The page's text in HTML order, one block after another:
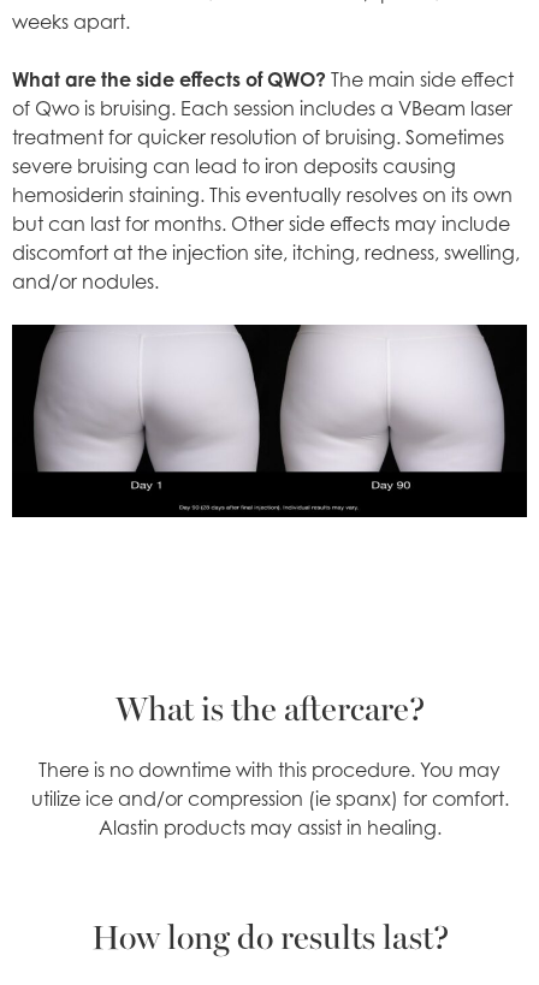
weeks apart.
What are the side effects of QWO? The main side effect
of Qwo is bruising. Each session includes a VBeam laser
treatment for quicker resolution of bruising. Sometimes
severe bruising can lead to iron deposits causing
hemosiderin staining. This eventually resolves on its own
but can last for months. Other side effects may include
discomfort at the injection site, itching, redness, swelling,
and/or nodules.
What is the aftercare?
There is no downtime with this procedure. You may
utilize ice and/or compression (ie spanx) for comfort.
Alastin products may assist in healing.
How long do results last?